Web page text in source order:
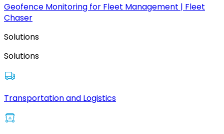
Geofence Monitoring for Fleet Management | Fleet
Chaser
Solutions
Solutions
Transportation and Logistics